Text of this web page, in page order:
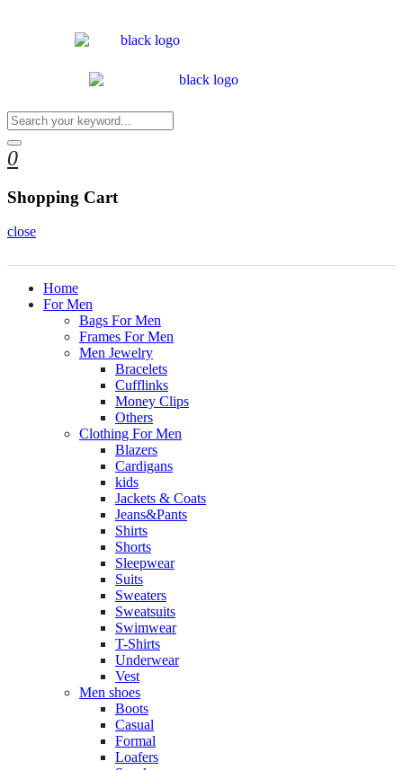
0
Shopping Cart
close
Home
For Men
Bags For Men
Frames For Men
Men Jewelry
Bracelets
Cufflinks
Money Clips
Others
Clothing For Men
Blazers
Cardigans
kids
Jackets & Coats
Jeans&Pants
Shirts
Shorts
Sleepwear
Suits
Sweaters
Sweatsuits
Swimwear
T-Shirts
Underwear
Vest
Men shoes
Boots
Casual
Formal
Loafers